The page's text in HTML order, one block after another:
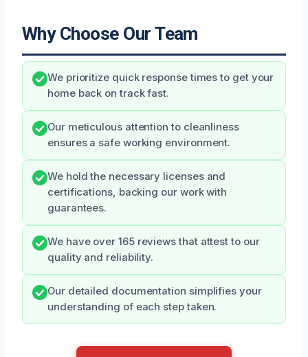
Why Choose Our Team
We prioritize quick response times to get your
home back on track fast.
Our meticulous attention to cleanliness
ensures a safe working environment.
We hold the necessary licenses and
certifications, backing our work with
guarantees.
We have over 165 reviews that attest to our
quality and reliability.
Our detailed documentation simplifies your
understanding of each step taken.